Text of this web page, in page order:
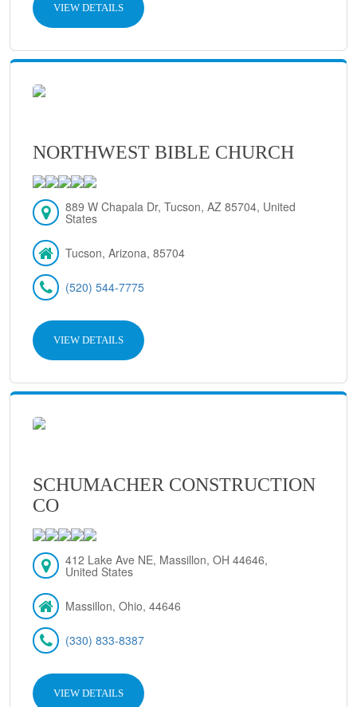
VIEW DETAILS
NORTHWEST BIBLE CHURCH
889 W Chapala Dr, Tucson, AZ 85704, United
States
Tucson, Arizona, 85704
(520) 544-7775
VIEW DETAILS
SCHUMACHER CONSTRUCTION
CO
412 Lake Ave NE, Massillon, OH 44646,
United States
Massillon, Ohio, 44646
(330) 833-8387
VIEW DETAILS